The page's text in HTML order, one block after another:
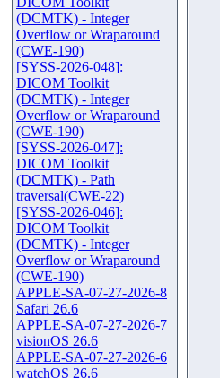
(DCMTK) - Integer
Overflow or Wraparound
(CWE-190)
[SYSS-2026-048]:
DICOM Toolkit
(DCMTK) - Integer
Overflow or Wraparound
(CWE-190)
[SYSS-2026-047]:
DICOM Toolkit
(DCMTK) - Path
traversal(CWE-22)
[SYSS-2026-046]:
DICOM Toolkit
(DCMTK) - Integer
Overflow or Wraparound
(CWE-190)
APPLE-SA-07-27-2026-8
Safari 26.6
APPLE-SA-07-27-2026-7
visionOS 26.6
APPLE-SA-07-27-2026-6
watchOS 26.6